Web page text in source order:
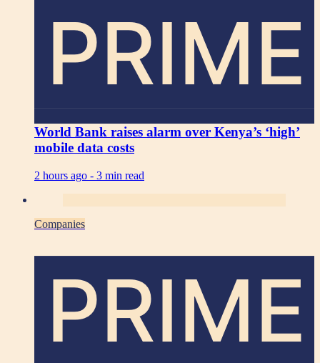
PRIME
World Bank raises alarm over Kenya’s ‘high’
mobile data costs
2 hours ago - 3 min read
Companies
PRIME